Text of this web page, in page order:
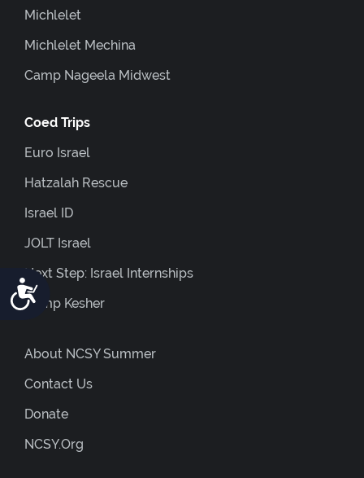
Accessibility
Michlelet
Michlelet Mechina
Camp Nageela Midwest
Coed Trips
Euro Israel
Hatzalah Rescue
Israel ID
JOLT Israel
Next Step: Israel Internships
Camp Kesher
About NCSY Summer
Contact Us
Donate
NCSY.org